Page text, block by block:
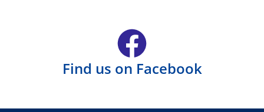
Find us on Facebook